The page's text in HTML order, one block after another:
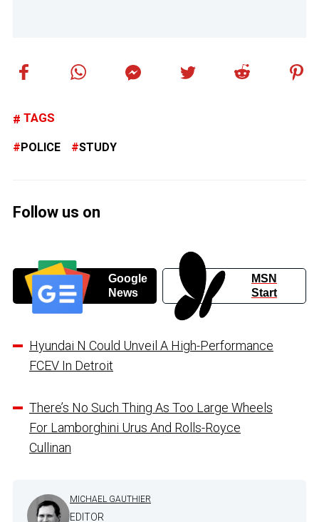
TAGS
POLICE STUDY
Follow us on
Google
News
MSN
Start
Hyundai N Could Unveil A High-Performance
FCEV In Detroit
There’s No Such Thing As Too Large Wheels
For Lamborghini Urus And Rolls-Royce
Cullinan
MICHAEL GAUTHIER
EDITOR